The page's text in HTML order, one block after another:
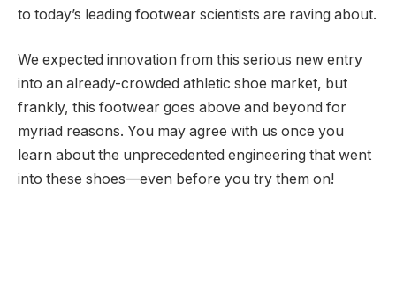
to today’s leading footwear scientists are raving about.
We expected innovation from this serious new entry
into an already-crowded athletic shoe market, but
frankly, this footwear goes above and beyond for
myriad reasons. You may agree with us once you
learn about the unprecedented engineering that went
into these shoes—even before you try them on!